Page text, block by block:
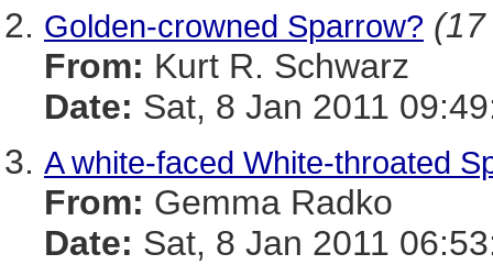
Golden-crowned Sparrow?
From: Kurt R. Schwarz
Date: Sat, 8 Jan 2011
A white-faced White-throated
From: Gemma Radko
Date: Sat, 8 Jan 2011